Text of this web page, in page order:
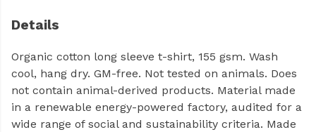
Details
Organic cotton long sleeve t-shirt, 155 gsm. Wash
cool, hang dry. GM-free. Not tested on animals. Does
not contain animal-derived products. Material made
in a renewable energy-powered factory, audited for a
wide range of social and sustainability criteria. Made